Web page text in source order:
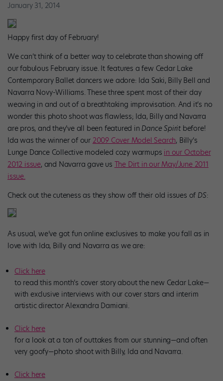
January 31, 2014
Happy first day of February!
We can’t think of a better way to celebrate than showing off
our fabulous February issue. It features a few Cedar Lake
Contemporary Ballet dancers we adore: Ida Saki, Billy Bell and
Navarra Novy-Williams. These three spent most of their day
weaving in and out of a breathtaking improvisation. And it’s no
wonder this photo shoot was flawless; Ida, Billy and Navarra
are pros, and they’ve all been featured in Dance Spirit before!
Ida was the winner of our 2009 Cover Model Search, Billy’s
Lunge Dance Collective modeled cozy warmups in our October
2012 issue, and Navarra gave us The Dirt in our May/June 2011
issue.
Check out the cuteness as they show off their old issues of DS:
As usual, we’ve got fun online exclusives to make you fall as in
love with Ida, Billy and Navarra as we are:
Click here
to read this month’s cover story about the new Cedar Lake—
with exclusive interviews with our cover stars and interim
artistic director Alexandra Damiani.
Click here
for a look at a ton of outtakes from our stunning—and often
very goofy—photo shoot with Billy, Ida and Navarra.
Click here